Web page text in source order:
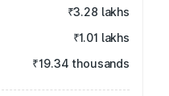
₹3.28 lakhs
₹1.01 lakhs
₹19.34 thousands